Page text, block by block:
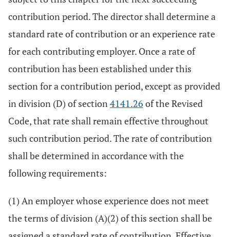
contribution period. The director shall determine a
standard rate of contribution or an experience rate
for each contributing employer. Once a rate of
contribution has been established under this
section for a contribution period, except as provided
in division (D) of section4141.26 of the Revised
Code, that rate shall remain effective throughout
such contribution period. The rate of contribution
shall be determined in accordance with the
following requirements:
(1) An employer whose experience does not meet
the terms of division (A)(2) of this section shall be